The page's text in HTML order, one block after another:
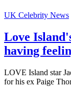
UK Celebrity News
Love
having
LOVE Island star
for his ex Paige